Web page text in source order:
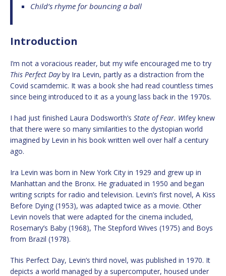
Child’s rhyme for bouncing a ball
Introduction
I’m not a voracious reader, but my wife encouraged me to try
This Perfect Dayby Ira Levin, partly as a distraction from the
Covid scamdemic. It was a book she had read countless times
since being introduced to it as a young lass back in the 1970s.
I had just finished Laura Dodsworth’s State of Fear. Wifey knew
that there were so many similarities to the dystopian world
imagined by Levin in his book written well over half a century
ago.
Ira Levin was born in New York City in 1929 and grew up in
Manhattan and the Bronx. He graduated in 1950 and began
writing scripts for radio and television. Levin’s first novel, A Kiss
Before Dying (1953), was adapted twice as a movie. Other
Levin novels that were adapted for the cinema included,
Rosemary’s Baby (1968), The Stepford Wives (1975) and Boys
from Brazil (1978).
This Perfect Day, Levin’s third novel, was published in 1970. It
depicts a world managed by a supercomputer, housed under